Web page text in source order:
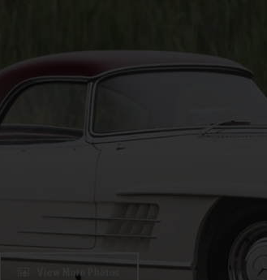
View More Photos